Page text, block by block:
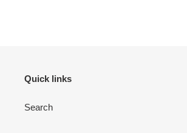
Quick links
Search